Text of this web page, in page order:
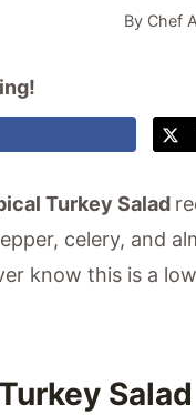
By Chef
Turkey Salad
celery, and
know this is a